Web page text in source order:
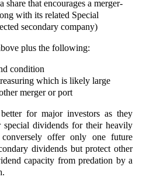
share that encourages a merger-
with its related Special
secondary company)
plus the following:
condition
which is likely large
merger or port
for major investors as they
dividends for their heavily
conversely offer only one future
dividends but protect other
capacity from predation by a